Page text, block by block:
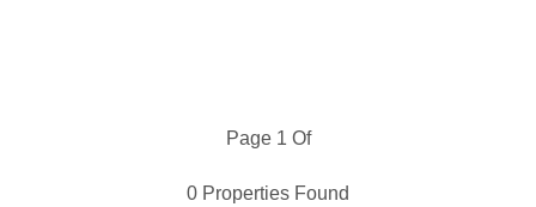
Page 1 Of
0 Properties Found